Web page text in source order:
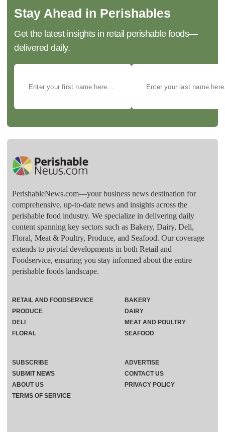
Stay Ahead in Perishables
Get the latest insights in retail perishable foods—
delivered daily.
PerishableNews.com—​your business news destination for
comprehensive, up-to-date news and insights across the
perishable food industry. We specialize in delivering daily
content spanning key sectors such as Bakery, Dairy, Deli,
Floral, Meat & Poultry, Produce, and Seafood. Our coverage
extends to pivotal developments in both Retail and
Foodservice, ensuring you stay informed about the entire
perishable foods landscape.
RETAIL AND FOODSERVICE
PRODUCE
DELI
FLORAL
BAKERY
DAIRY
MEAT AND POULTRY
SEAFOOD
SUBSCRIBE
ADVERTISE
SUBMIT NEWS
CONTACT US
ABOUT US
PRIVACY POLICY
TERMS OF SERVICE